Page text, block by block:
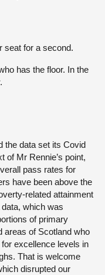
seat for a second.
has the floor. In the
the data set its Covid
of Mr Rennie’s point,
pass rates for
have been above the
related attainment
which was
of primary
areas of Scotland who
excellence levels in
That is welcome
disrupted our